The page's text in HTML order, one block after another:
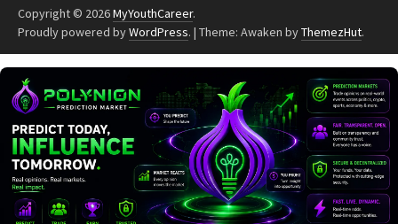
Copyright © 2026MyYouthCareer.
Proudly powered byWordPress. | Theme: Awaken byThemezHut.